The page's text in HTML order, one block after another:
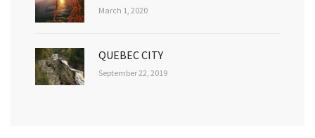
March 1, 2020
QUEBEC CITY
September 22, 2019